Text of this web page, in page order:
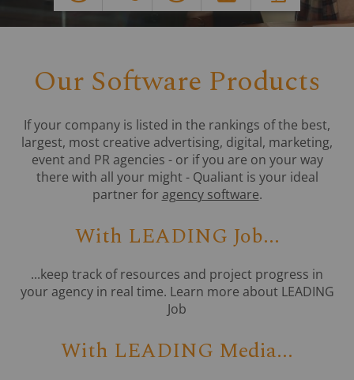
Our Software Products
If your company is listed in the rankings of the best,
largest, most creative advertising, digital, marketing,
event and PR agencies - or if you are on your way
there with all your might - Qualiant is your ideal
partner for agency software.
With LEADING Job...
...keep track of resources and project progress in
your agency in real time. Learn more about LEADING
Job
With LEADING Media...